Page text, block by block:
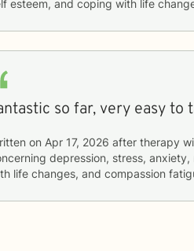
esteem, and coping with life
Fantastic so far, very
on Apr 17, 2026 after therapy
depression, stress,
life changes, and compassion